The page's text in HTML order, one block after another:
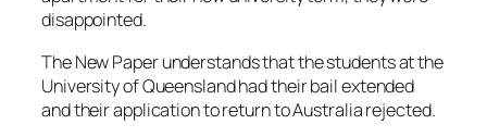
disappointed.
The New Paper understands that the students at the
University of Queensland had their bail extended
and their application to return to Australia rejected.